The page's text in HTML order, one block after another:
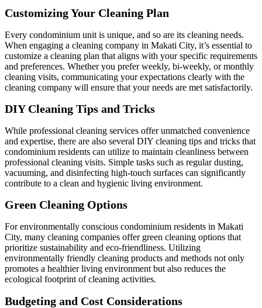
Customizing Your Cleaning Plan
Every condominium unit is unique, and so are its cleaning needs.
When engaging a cleaning company in Makati City, it’s essential to
customize a cleaning plan that aligns with your specific requirements
and preferences. Whether you prefer weekly, bi-weekly, or monthly
cleaning visits, communicating your expectations clearly with the
cleaning company will ensure that your needs are met satisfactorily.
DIY Cleaning Tips and Tricks
While professional cleaning services offer unmatched convenience
and expertise, there are also several DIY cleaning tips and tricks that
condominium residents can utilize to maintain cleanliness between
professional cleaning visits. Simple tasks such as regular dusting,
vacuuming, and disinfecting high-touch surfaces can significantly
contribute to a clean and hygienic living environment.
Green Cleaning Options
For environmentally conscious condominium residents in Makati
City, many cleaning companies offer green cleaning options that
prioritize sustainability and eco-friendliness. Utilizing
environmentally friendly cleaning products and methods not only
promotes a healthier living environment but also reduces the
ecological footprint of cleaning activities.
Budgeting and Cost Considerations